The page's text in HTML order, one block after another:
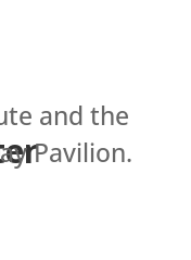
and the
Pavilion.